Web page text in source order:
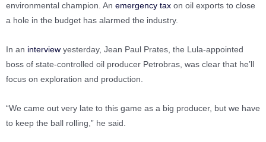
environmental champion. An emergency tax on oil exports to close
a hole in the budget has alarmed the industry.
In an interview yesterday, Jean Paul Prates, the Lula-appointed
boss of state-controlled oil producer Petrobras, was clear that he’ll
focus on exploration and production.
“We came out very late to this game as a big producer, but we have
to keep the ball rolling,” he said.